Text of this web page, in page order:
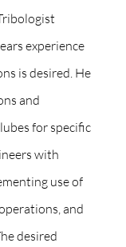
experience
is desired. He
and
for specific
with
use of
and
desired